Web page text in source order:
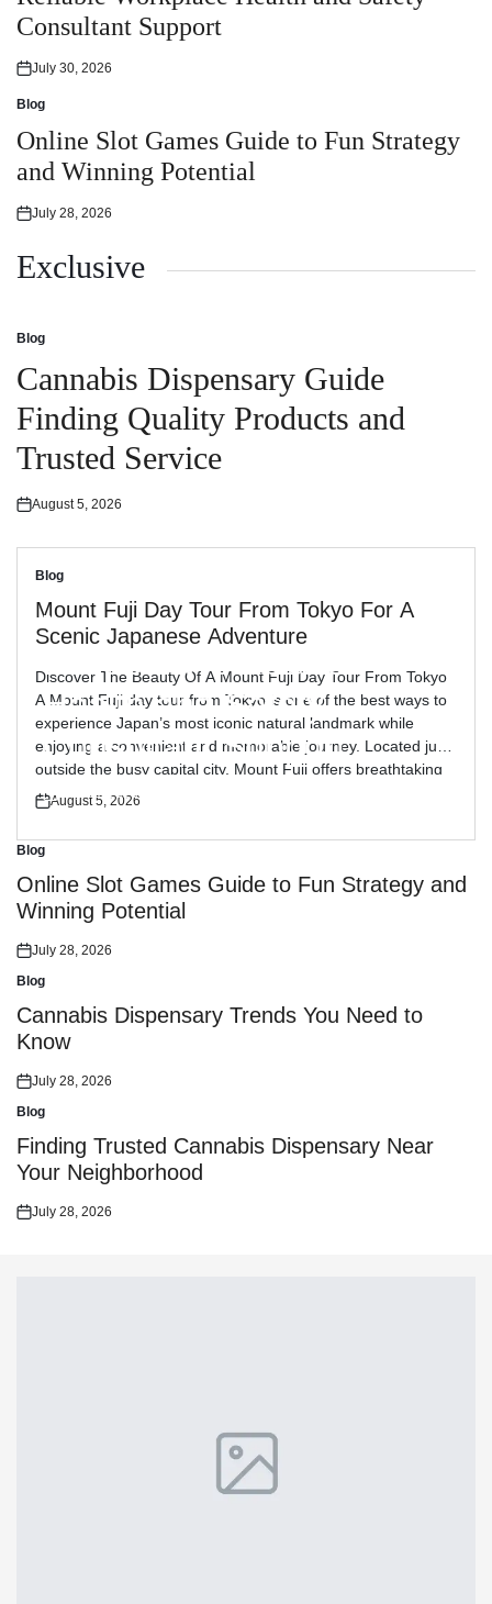
Consultant Support
Posted
on
July 30, 2026
Posted
in
Blog
Online Slot Games Guide to Fun Strategy
and Winning Potential
Posted
July 28, 2026
Exclusive
Posted
in
Blog
Cannabis Dispensary Guide
Finding Quality Products and
Trusted Service
Posted
August 5, 2026
Posted
in
Blog
Mount Fuji Day Tour From Tokyo For A
Scenic Japanese Adventure
Discover The Beauty Of A Mount Fuji Day Tour From Tokyo
A Mount Fuji day tour from Tokyo is one of the best ways to
experience Japan’s most iconic natural landmark while
enjoying a convenient and memorable journey. Located just
outside the busy capital city, Mount Fuji offers breathtaking
views, peaceful landscapes, and cultural attractions […]
Posted
August 5, 2026
Posted
in
Blog
Reliable Workplace
Health and Safety
Consultant Support
Posted
July 30, 2026
Posted
in
Blog
Online Slot Games Guide to Fun Strategy and
Winning Potential
Posted
on
July 28, 2026
Posted
in
Blog
Cannabis Dispensary Trends You Need to
Know
Posted
on
July 28, 2026
Posted
in
Blog
Finding Trusted Cannabis Dispensary Near
Your Neighborhood
Posted
July 28, 2026